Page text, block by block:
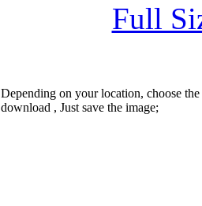
Full
Depending on your location, choose
download , Just save the image;